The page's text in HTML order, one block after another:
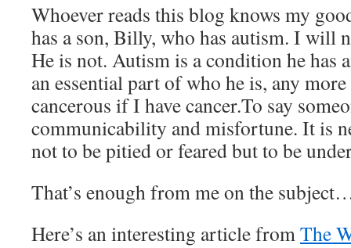
Whoever reads this blog knows my
has a son, Billy, who has autism. I will
He is not. Autism is a condition he has
an essential part of who he is, any
cancerous if I have cancer.To say
communicability and misfortune. It is
not to be pitied or feared but to be
That’s enough from me on the
Here’s an interesting article fromThe